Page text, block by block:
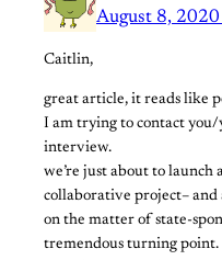
August 8,
Caitlin,
great article, it reads like
I am trying to contact
interview.
we’re just about to launch
collaborative project–
on the matter of state-
tremendous turning point.